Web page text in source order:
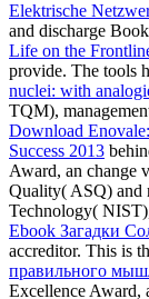
Elektrische
and discharge
Life on the
provide. The tools
nuclei: with
TQM),
Download
Success 2013
Award, an change
Quality( ASQ) and
Technology(
Ebook Загадки
accreditor. This is
правильного
Excellence Award,